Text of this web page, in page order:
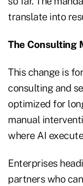
translate into
The Consulting
This change is
consulting and
optimized for
manual
where AI
Enterprises
partners who